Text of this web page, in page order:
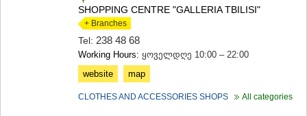
SHOPPING CENTRE "GALLERIA TBILISI"
+ Branches
Tel: 238 48 68
Working Hours: ყოველდღე 10:00 – 22:00
website
map
CLOTHES AND ACCESSORIES SHOPS All categories